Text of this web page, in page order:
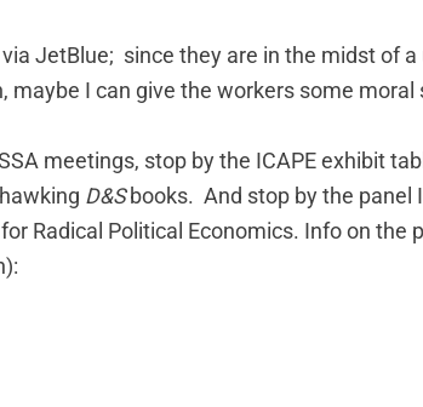
via JetBlue; since they are in the midst of
, maybe I can give the workers some moral
meetings, stop by the ICAPE exhibit
D&Sbooks. And stop by the panel
Radical Political Economics. Info on the